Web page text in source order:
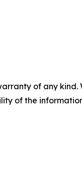
of any
of the